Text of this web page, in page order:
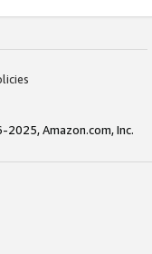
Amazon.com, Inc.